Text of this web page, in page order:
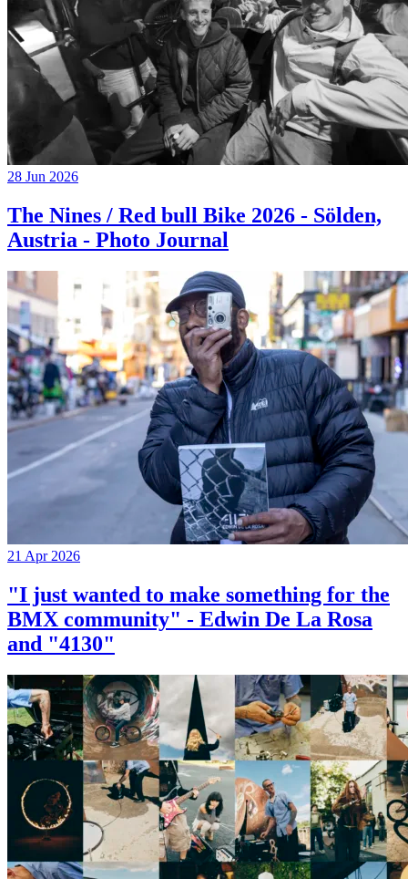
28 Jun 2026
The Nines / Red bull Bike 2026 - Sölden,
Austria - Photo Journal
21 Apr 2026
"I just wanted to make something for the
BMX community" - Edwin De La Rosa
and "4130"